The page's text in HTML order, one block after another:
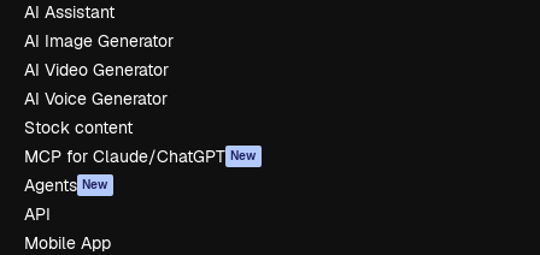
AI Assistant
AI Image Generator
AI Video Generator
AI Voice Generator
Stock content
MCP for Claude/ChatGPT New
Agents New
API
Mobile App